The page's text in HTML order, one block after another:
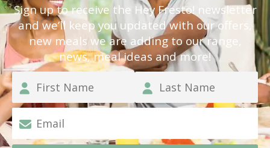
Sign up to receive the Hey Fresto! newsletter
and we’ll keep you updated with our offers,
new meals we are adding to our range,
news, meal ideas and more!